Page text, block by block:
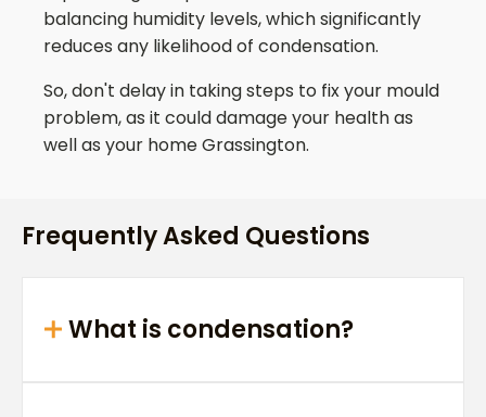
balancing humidity levels, which significantly
reduces any likelihood of condensation.
So, don't delay in taking steps to fix your mould
problem, as it could damage your health as
well as your homeGrassington.
Frequently Asked Questions
What is condensation?